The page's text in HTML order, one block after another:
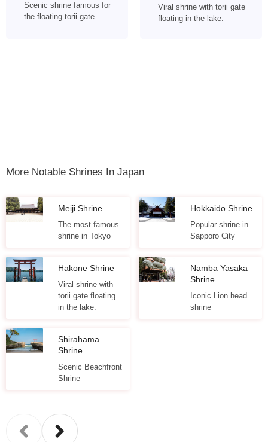
Scenic shrine famous for
the floating torii gate
Viral shrine with torii gate
floating in the lake.
More Notable Shrines In Japan
Meiji Shrine
The most famous
shrine in Tokyo
Hokkaido Shrine
Popular shrine in
Sapporo City
Hakone Shrine
Viral shrine with
torii gate floating
in the lake.
Namba Yasaka
Shrine
Iconic Lion head
shrine
Shirahama
Shrine
Scenic Beachfront
Shrine